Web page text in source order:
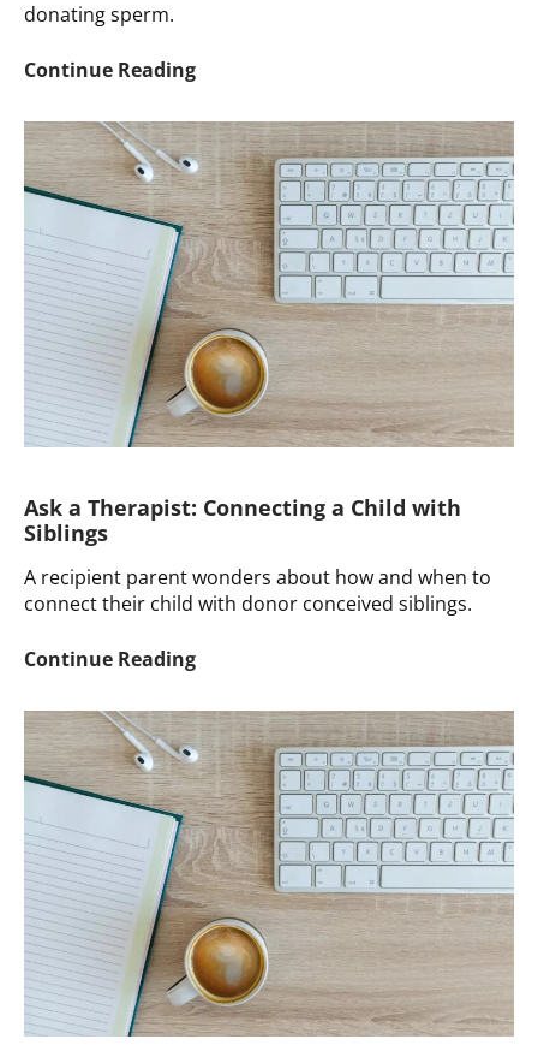
donating sperm.
Continue ReadingAsk
Therapist:
How
to
Discuss
Familial
Gamete
Donation
Ask a Therapist: Connecting a Child with
Siblings
A recipient parent wonders about how and when to
connect their child with donor conceived siblings.
Continue ReadingAsk
Therapist:
Connecting
a
Child
with
Siblings